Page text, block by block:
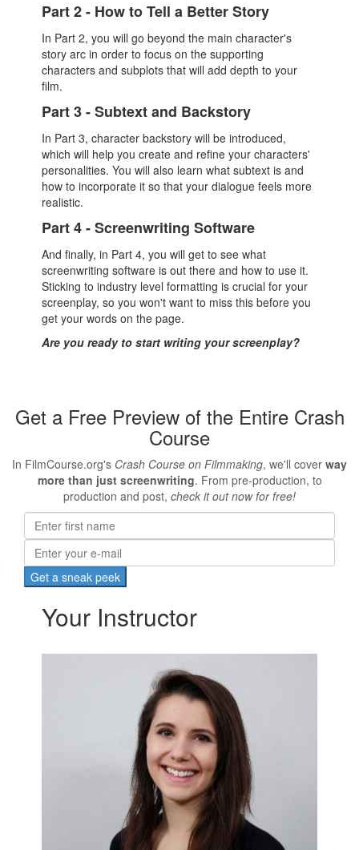
Part 2 - How to Tell a Better Story
In Part 2, you will go beyond the main character's
story arc in order to focus on the supporting
characters and subplots that will add depth to your
film.
Part 3 - Subtext and Backstory
In Part 3, character backstory will be introduced,
which will help you create and refine your characters'
personalities. You will also learn what subtext is and
how to incorporate it so that your dialogue feels more
realistic.
Part 4 - Screenwriting Software
And finally, in Part 4, you will get to see what
screenwriting software is out there and how to use it.
Sticking to industry level formatting is crucial for your
screenplay, so you won't want to miss this before you
get your words on the page.
Are you ready to start writing your screenplay?
Get a Free Preview of the Entire Crash
Course
In FilmCourse.org's Crash Course on Filmmaking, we'll cover way
more than just screenwriting. From pre-production, to
production and post, check it out now for free!
Your Instructor